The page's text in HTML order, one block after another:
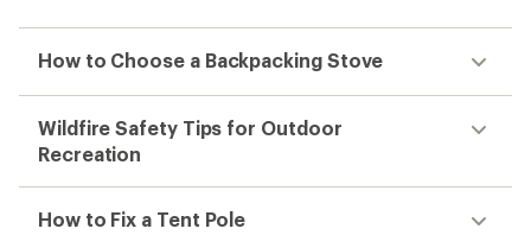
How to Choose a Backpacking Stove
Wildfire Safety Tips for Outdoor
Recreation
How to Fix a Tent Pole